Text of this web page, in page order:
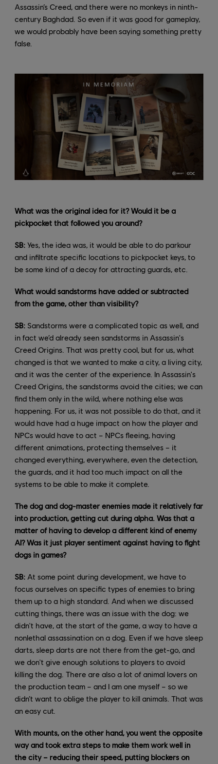
Assassin’s Creed, and there were no monkeys in ninth-
century Baghdad. So even if it was good for gameplay,
we would probably have been saying something pretty
false.
What was the original idea for it? Would it be a
pickpocket that followed you around?
SB: Yes, the idea was, it would be able to do parkour
and infiltrate specific locations to pickpocket keys, to
be some kind of a decoy for attracting guards, etc.
What would sandstorms have added or subtracted
from the game, other than visibility?
SB: Sandstorms were a complicated topic as well, and
in fact we’d already seen sandstorms in Assassin's
Creed Origins. That was pretty cool, but for us, what
changed is that we wanted to make a city, a living city,
and it was the center of the experience. In Assassin's
Creed Origins, the sandstorms avoid the cities; we can
find them only in the wild, where nothing else was
happening. For us, it was not possible to do that, and it
would have had a huge impact on how the player and
NPCs would have to act – NPCs fleeing, having
different animations, protecting themselves – it
changed everything, everywhere, even the detection,
the guards, and it had too much impact on all the
systems to be able to make it complete.
The dog and dog-master enemies made it relatively far
into production, getting cut during alpha. Was that a
matter of having to develop a different kind of enemy
AI? Was it just player sentiment against having to fight
dogs in games?
SB: At some point during development, we have to
focus ourselves on specific types of enemies to bring
them up to a high standard. And when we discussed
cutting things, there was an issue with the dog: we
didn't have, at the start of the game, a way to have a
nonlethal assassination on a dog. Even if we have sleep
darts, sleep darts are not there from the get-go, and
we don't give enough solutions to players to avoid
killing the dog. There are also a lot of animal lovers on
the production team – and I am one myself – so we
didn’t want to oblige the player to kill animals. That was
an easy cut.
With mounts, on the other hand, you went the opposite
way and took extra steps to make them work well in
the city – reducing their speed, putting blockers on